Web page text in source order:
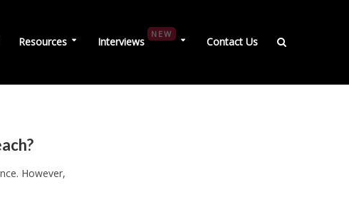
Resources Interviews
NEW
Contact Us
However,